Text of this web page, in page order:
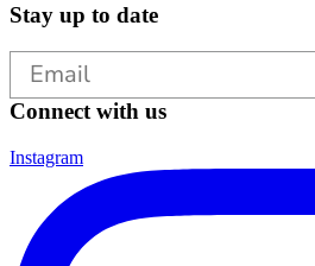
Stay up to date
Connect with us
Instagram